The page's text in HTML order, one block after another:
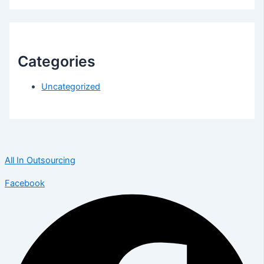
Categories
Uncategorized
All In Outsourcing
Facebook